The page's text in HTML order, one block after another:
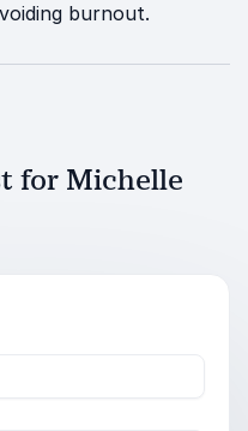
burnout.
for Michelle